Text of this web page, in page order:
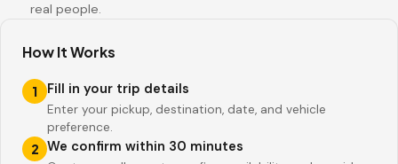
real people.
How It Works
1 Fill in your trip details
Enter your pickup, destination, date, and vehicle
preference.
2 We confirm within 30 minutes